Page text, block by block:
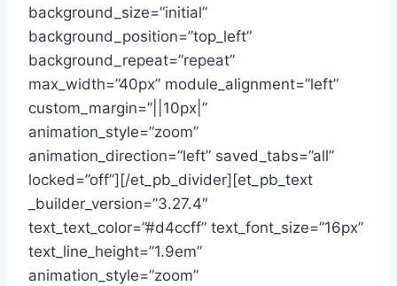
background_size=”initial”
background_position=”top_left”
background_repeat=”repeat”
max_width=”40px” module_alignment=”left”
custom_margin=”||10px|”
animation_style=”zoom”
animation_direction=”left” saved_tabs=”all”
locked=”off”][/et_pb_divider][et_pb_text
_builder_version=”3.27.4″
text_text_color=”#d4ccff” text_font_size=”16px”
text_line_height=”1.9em”
animation_style=”zoom”